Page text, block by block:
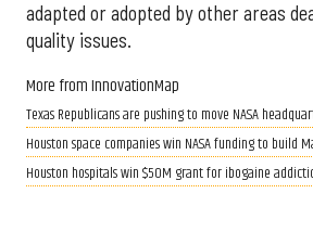
adapted or adopted by other areas
quality issues.
More from InnovationMap
Texas Republicans are pushing to move NASA
Houston space companies win NASA funding to build
Houston hospitals win $50M grant for ibogaine